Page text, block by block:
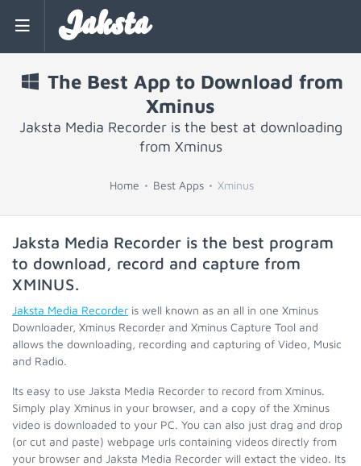
Jaksta
The Best App to Download from
Xminus
Jaksta Media Recorder is the best at downloading
from Xminus
Home Best Apps Xminus
Jaksta Media Recorder is the best program
to download, record and capture from
XMINUS.
Jaksta Media Recorder is well known as an all in one Xminus
Downloader, Xminus Recorder and Xminus Capture Tool and
allows the downloading, recording and capturing of Video, Music
and Radio.
Its easy to use Jaksta Media Recorder to record from Xminus.
Simply play Xminus in your browser, and a copy of the Xminus
video is downloaded to your PC. You can also just drag and drop
(or cut and paste) webpage urls containing videos directly from
your browser and Jaksta Media Recorder will extact the video. Its